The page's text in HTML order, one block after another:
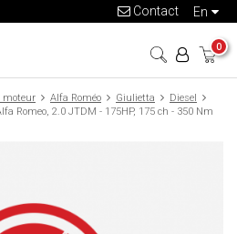
en
Contact
0
moteur Alfa Roméo Giulietta
Diesel
Romeo, 2.0 JTDM - 175HP, 175 ch - 350 Nm